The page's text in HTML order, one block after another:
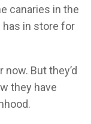
canaries in the
has in store for
But they’d
they have